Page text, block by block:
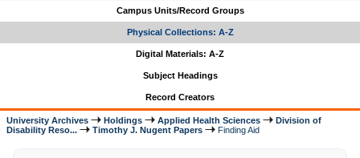
Campus Units/Record Groups
Physical Collections: A-Z
Digital Materials: A-Z
Subject Headings
Record Creators
University Archives Holdings Applied Health Sciences
Division of
Disability Reso...
Timothy J. Nugent Papers Finding Aid